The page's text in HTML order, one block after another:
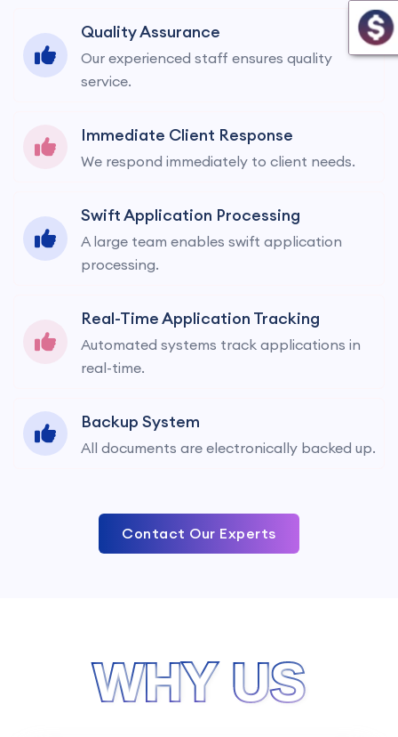
Quality Assurance
Our experienced staff ensures quality
service.
Immediate Client Response
We respond immediately to client needs.
Swift Application Processing
A large team enables swift application
processing.
Real-Time Application Tracking
Automated systems track applications in
real-time.
Backup System
All documents are electronically backed up.
Contact Our Experts
WHY US